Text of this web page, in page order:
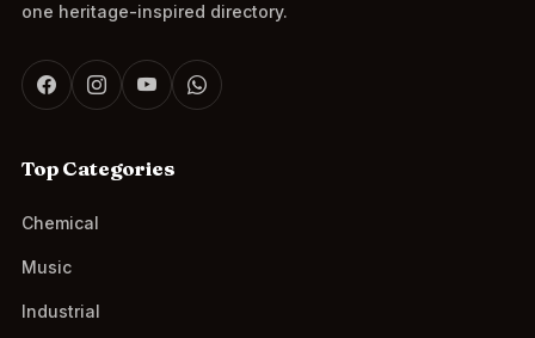
one heritage-inspired directory.
Top Categories
Chemical
Music
Industrial